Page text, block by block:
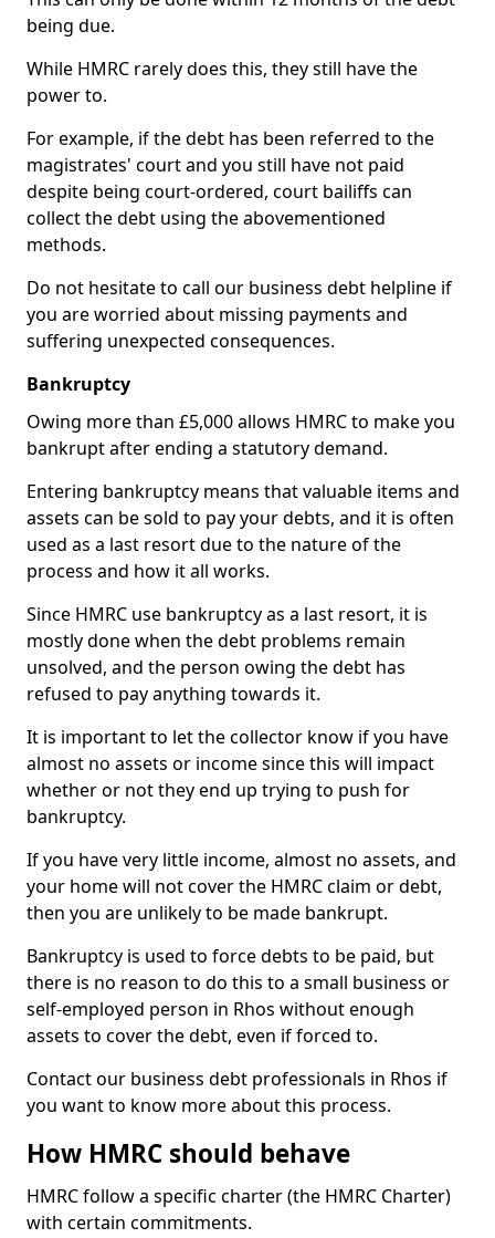
being due.
While HMRC rarely does this, they still have the
power to.
For example, if the debt has been referred to the
magistrates' court and you still have not paid
despite being court-ordered, court bailiffs can
collect the debt using the abovementioned
methods.
Do not hesitate to call our business debt helpline if
you are worried about missing payments and
suffering unexpected consequences.
Bankruptcy
Owing more than £5,000 allows HMRC to make you
bankrupt after ending a statutory demand.
Entering bankruptcy means that valuable items and
assets can be sold to pay your debts, and it is often
used as a last resort due to the nature of the
process and how it all works.
Since HMRC use bankruptcy as a last resort, it is
mostly done when the debt problems remain
unsolved, and the person owing the debt has
refused to pay anything towards it.
It is important to let the collector know if you have
almost no assets or income since this will impact
whether or not they end up trying to push for
bankruptcy.
If you have very little income, almost no assets, and
your home will not cover the HMRC claim or debt,
then you are unlikely to be made bankrupt.
Bankruptcy is used to force debts to be paid, but
there is no reason to do this to a small business or
self-employed person in Rhos without enough
assets to cover the debt, even if forced to.
Contact our business debt professionals in Rhos if
you want to know more about this process.
How HMRC should behave
HMRC follow a specific charter (the HMRC Charter)
with certain commitments.